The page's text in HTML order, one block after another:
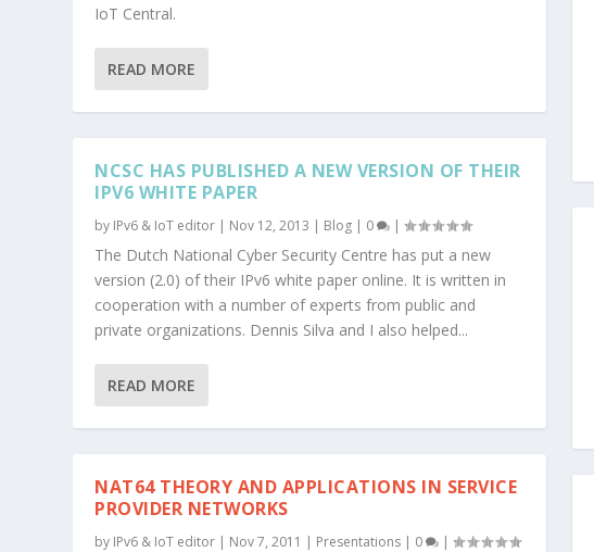
IoT Central.
READ MORE
NCSC HAS PUBLISHED A NEW VERSION OF THEIR
IPV6 WHITE PAPER
by IPv6 & IoT editor | Nov 12, 2013 | Blog | 0 |
The Dutch National Cyber Security Centre has put a new
version (2.0) of their IPv6 white paper online. It is written in
cooperation with a number of experts from public and
private organizations. Dennis Silva and I also helped...
READ MORE
NAT64 THEORY AND APPLICATIONS IN SERVICE
PROVIDER NETWORKS
by IPv6 & IoT editor | Nov 7, 2011 | Presentations | 0 |